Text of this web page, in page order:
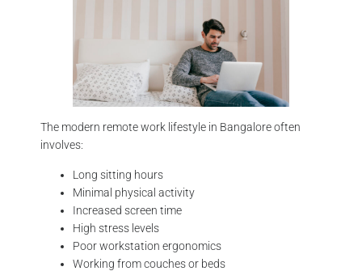
The modern remote work lifestyle in Bangalore often
involves:
Long sitting hours
Minimal physical activity
Increased screen time
High stress levels
Poor workstation ergonomics
Working from couches or beds